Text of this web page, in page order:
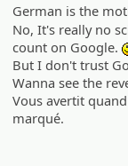
German is the
No, It's really no
count on Google.
But I don't trust
Wanna see the
Vous avertit
marqué.